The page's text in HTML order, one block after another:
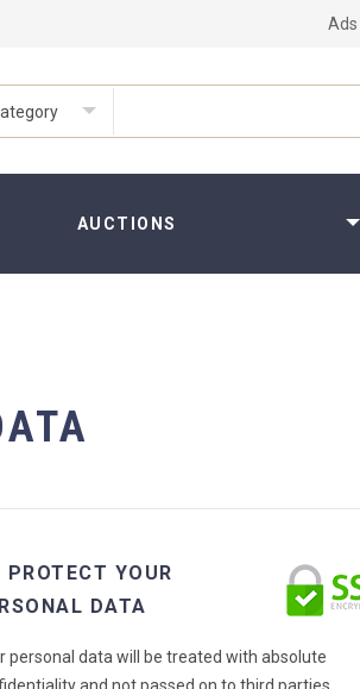
Ads
AUCTIONS
PROTECT YOUR
DATA
personal data will be treated with absolute